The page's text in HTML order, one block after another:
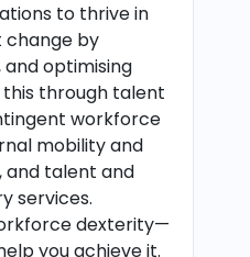
to thrive in
change by
and optimising
through talent
workforce
mobility and
and talent and
services.
dexterity—
you achieve it.